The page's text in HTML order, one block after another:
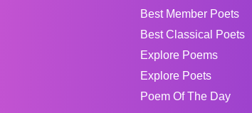
Best Member Poets
Best Classical Poets
Explore Poems
Explore Poets
Poem Of The Day